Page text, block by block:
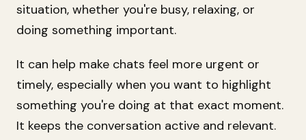
situation, whether you're busy, relaxing, or
doing something important.
It can help make chats feel more urgent or
timely, especially when you want to highlight
something you're doing at that exact moment.
It keeps the conversation active and relevant.